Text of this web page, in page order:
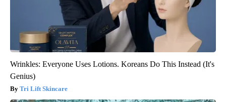
Wrinkles: Everyone Uses Lotions. Koreans Do This Instead (It's
Genius)
Tri Lift Skincare